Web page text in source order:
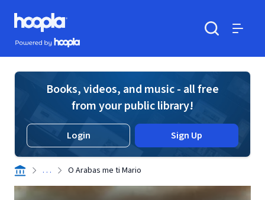
Skip to main content
Hoopla logo
Powered by Hoopla
Books, videos, and music - all free
from your public library!
Login Sign Up
. . . O Arabas me ti Mario